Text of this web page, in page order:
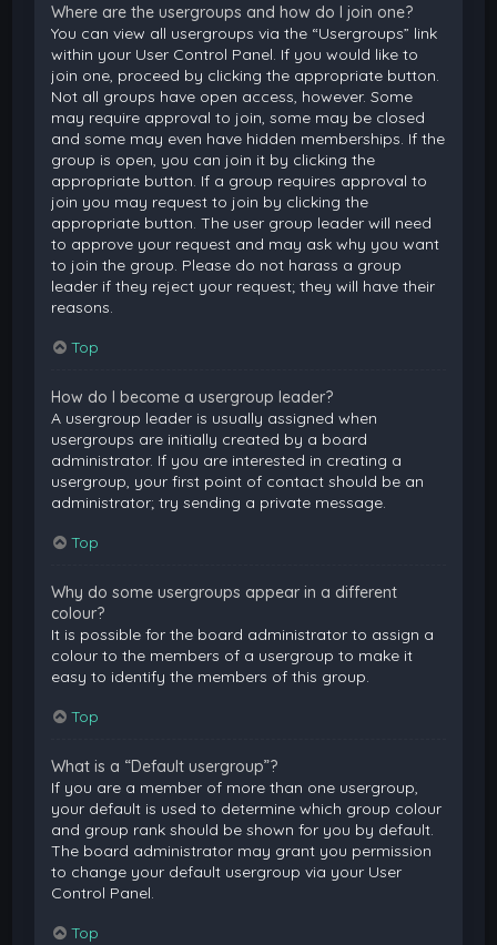
Where are the usergroups and how do I join one?
You can view all usergroups via the “Usergroups” link
within your User Control Panel. If you would like to
join one, proceed by clicking the appropriate button.
Not all groups have open access, however. Some
may require approval to join, some may be closed
and some may even have hidden memberships. If the
group is open, you can join it by clicking the
appropriate button. If a group requires approval to
join you may request to join by clicking the
appropriate button. The user group leader will need
to approve your request and may ask why you want
to join the group. Please do not harass a group
leader if they reject your request; they will have their
reasons.
Top
How do I become a usergroup leader?
A usergroup leader is usually assigned when
usergroups are initially created by a board
administrator. If you are interested in creating a
usergroup, your first point of contact should be an
administrator; try sending a private message.
Top
Why do some usergroups appear in a different
colour?
It is possible for the board administrator to assign a
colour to the members of a usergroup to make it
easy to identify the members of this group.
Top
What is a “Default usergroup”?
If you are a member of more than one usergroup,
your default is used to determine which group colour
and group rank should be shown for you by default.
The board administrator may grant you permission
to change your default usergroup via your User
Control Panel.
Top